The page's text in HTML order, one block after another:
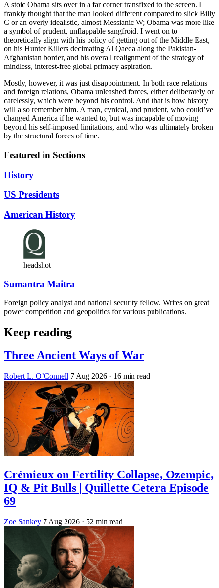
A stoic Obama sits over in a far corner transfixed to the screen. I
frankly thought that the man looked different compared to slick Billy
C or an overly idealistic, almost Messianic W; Obama was more like
a symbol of prudent, unflappable sangfroid. I went on to
theoretically align with his policy of getting out of the Middle East,
on his Hunter Killers decimating Al Qaeda along the Pakistan-
Afghanistan border, and his overall realignment of the strategy of
mindless, interest-free global primacy aspiration.
Mostly, however, it was just disappointment. In both race relations
and foreign relations, Obama unleashed forces, either deliberately or
carelessly, which were beyond his control. And that is how history
will also remember him. A man, cynical, and prudent, who could’ve
changed America if he wanted to, but was incapable of moving
beyond his self-imposed limitations, and who was ultimately broken
by the structural forces of time.
Featured in Sections
History
US Presidents
American History
headshot
Sumantra Maitra
Foreign policy analyst and national security fellow. Writes on great
power competition and geopolitics for various publications.
Keep reading
Three Ancient Ways of War
Robert L. O’Connell 7 Aug 2026 · 16 min read
Crémieux on Fertility Collapse, Ozempic,
IQ & Pit Bulls | Quillette Cetera Episode
69
Zoe Sankey 7 Aug 2026 · 52 min read